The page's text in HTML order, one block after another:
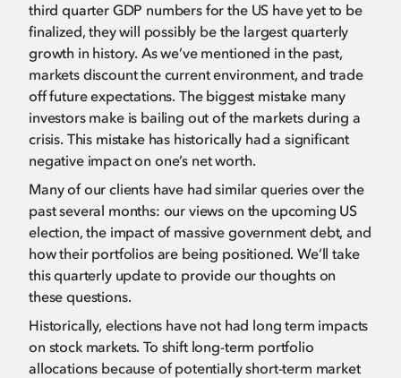
third quarter GDP numbers for the US have yet to be
finalized, they will possibly be the largest quarterly
growth in history. As we’ve mentioned in the past,
markets discount the current environment, and trade
off future expectations. The biggest mistake many
investors make is bailing out of the markets during a
crisis. This mistake has historically had a significant
negative impact on one’s net worth.
Many of our clients have had similar queries over the
past several months: our views on the upcoming US
election, the impact of massive government debt, and
how their portfolios are being positioned. We’ll take
this quarterly update to provide our thoughts on
these questions.
Historically, elections have not had long term impacts
on stock markets. To shift long-term portfolio
allocations because of potentially short-term market